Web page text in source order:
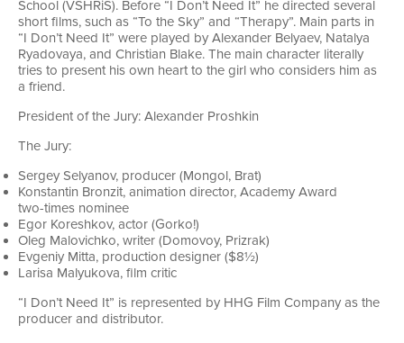
School (VSHRiS). Before “I Don’t Need It” he directed several
short films, such as “To the Sky” and “Therapy”. Main parts in
“I Don’t Need It” were played by Alexander Belyaev, Natalya
Ryadovaya, and Christian Blake. The main character literally
tries to present his own heart to the girl who considers him as
a friend.
President of the Jury: Alexander Proshkin
The Jury:
Sergey Selyanov, producer (Mongol, Brat)
Konstantin Bronzit, animation director, Academy Award
two-times nominee
Egor Koreshkov, actor (Gorko!)
Oleg Malovichko, writer (Domovoy, Prizrak)
Evgeniy Mitta, production designer ($8½)
Larisa Malyukova, film critic
“I Don’t Need It” is represented by HHG Film Company as the
producer and distributor.